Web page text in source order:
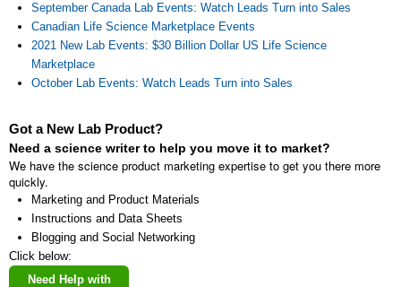
September Canada Lab Events: Watch Leads Turn into Sales
Canadian Life Science Marketplace Events
2021 New Lab Events: $30 Billion Dollar US Life Science
Marketplace
October Lab Events: Watch Leads Turn into Sales
Got a New Lab Product?
Need a science writer to help you move it to market?
We have the science product marketing expertise to get you there more
quickly.
Marketing and Product Materials
Instructions and Data Sheets
Blogging and Social Networking
Click below:
Need Help with